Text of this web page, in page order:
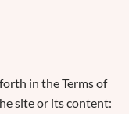
in the Terms of
site or its content: